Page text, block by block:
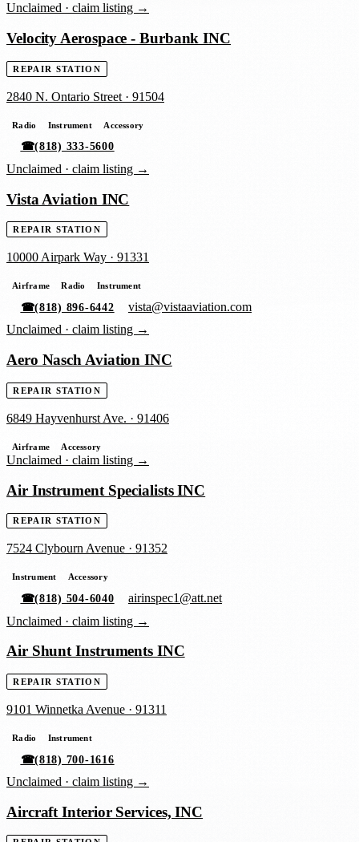
Unclaimed · claim listing →
Velocity Aerospace - Burbank INC
REPAIR STATION
2840 N. Ontario Street · 91504
Radio Instrument Accessory
☎(818) 333-5600
Unclaimed · claim listing →
Vista Aviation INC
REPAIR STATION
10000 Airpark Way · 91331
Airframe Radio Instrument
☎(818) 896-6442
vista@vistaaviation.com
Unclaimed · claim listing →
Aero Nasch Aviation INC
REPAIR STATION
6849 Hayvenhurst Ave. · 91406
Airframe Accessory
Unclaimed · claim listing →
Air Instrument Specialists INC
REPAIR STATION
7524 Clybourn Avenue · 91352
Instrument Accessory
☎(818) 504-6040
airinspec1@att.net
Unclaimed · claim listing →
Air Shunt Instruments INC
REPAIR STATION
9101 Winnetka Avenue · 91311
Radio Instrument
☎(818) 700-1616
Unclaimed · claim listing →
Aircraft Interior Services, INC